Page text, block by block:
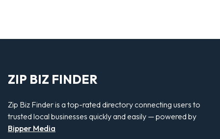
ZIP BIZ FINDER
Zip Biz Finder is a top-rated directory connecting users to
trusted local businesses quickly and easily — powered by
Bipper Media